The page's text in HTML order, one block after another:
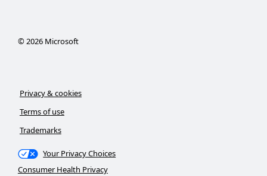
©2026Microsoft
Privacy & cookies
Terms of use
Trademarks
Your Privacy Choices
Consumer Health Privacy